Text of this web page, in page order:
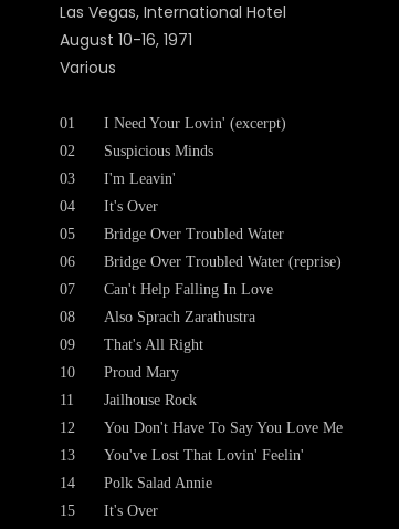
Las Vegas, International Hotel
August 10-16, 1971
Various
01
02
03
04
05
06
07
08
09
10
11
12
13
14
15
I Need Your Lovin' (excerpt)
Suspicious Minds
I'm Leavin'
It's Over
Bridge Over Troubled Water
Bridge Over Troubled Water (reprise)
Can't Help Falling In Love
Also Sprach Zarathustra
That's All Right
Proud Mary
Jailhouse Rock
You Don't Have To Say You Love Me
You've Lost That Lovin' Feelin'
Polk Salad Annie
It's Over